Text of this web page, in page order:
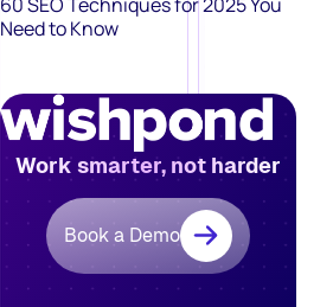
Need to Know
Work smarter, not harder
Book a Demo